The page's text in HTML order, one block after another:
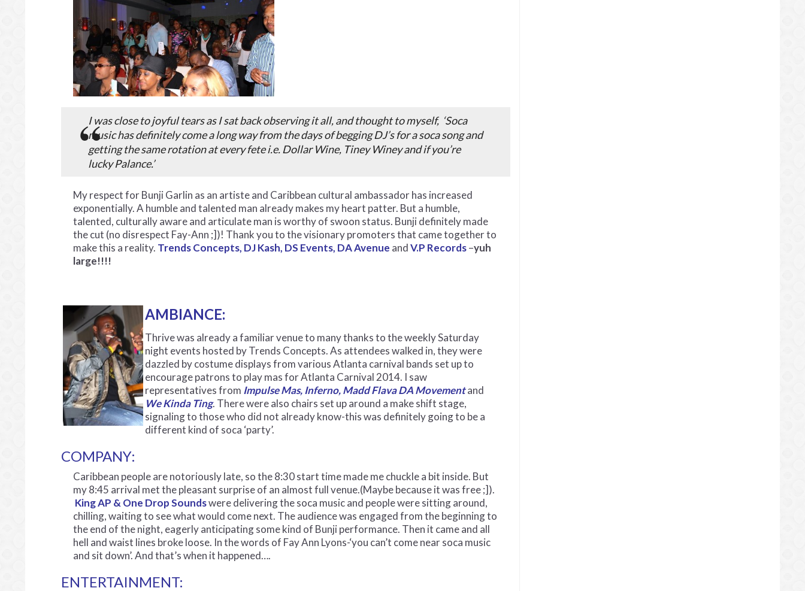
I was close to joyful tears as I sat back observing it all, and thought to myself, ‘Soca
music has definitely come a long way from the days of begging DJ’s for a soca song and
getting the same rotation at every fete i.e. Dollar Wine, Tiney Winey and if you’re
lucky Palance.’
My respect for Bunji Garlin as an artiste and Caribbean cultural ambassador has increased
exponentially. A humble and talented man already makes my heart patter. But a humble,
talented, culturally aware and articulate man is worthy of swoon status. Bunji definitely made
the cut (no disrespect Fay-Ann ;])! Thank you to the visionary promoters that came together to
make this a reality. TrendsConcepts, DJ Kash, DS Events, DA Avenue andV.P Records–yuh
large!!!!
AMBIANCE:
Thrive was already a familiar venue to many thanks to the weekly Saturday
night events hosted by Trends Concepts. As attendees walked in, they were
dazzled by costume displays from various Atlanta carnival bands set up to
encourage patrons to play mas for Atlanta Carnival 2014. I saw
representatives from Impulse Mas, Inferno, Madd Flava DA Movementand
We Kinda Ting. There were also chairs set up around a make shift stage,
signaling to those who did not already know-this was definitely going to be a
different kind of soca ‘party’.
COMPANY:
Caribbean people are notoriously late, so the 8:30 start time made me chuckle a bit inside. But
my 8:45 arrival met the pleasant surprise of an almost full venue.(Maybe because it was free ;]).
King AP & One Drop Soundswere delivering the soca music and people were sitting around,
chilling, waiting to see what would come next. The audience was engaged from the beginning to
the end of the night, eagerly anticipating some kind of Bunji performance. Then it came and all
hell and waist lines broke loose. In the words of Fay Ann Lyons-‘you can’t come near soca music
and sit down’. And that’s when it happened….
ENTERTAINMENT: